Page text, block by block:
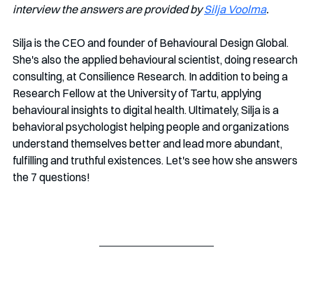
interview the answers are provided by Silja Voolma.
Silja is the CEO and founder of Behavioural Design Global.
She's also the applied behavioural scientist, doing research
consulting, at Consilience Research. In addition to being a
Research Fellow at the University of Tartu, applying
behavioural insights to digital health. Ultimately, Silja is a
behavioral psychologist helping people and organizations
understand themselves better and lead more abundant,
fulfilling and truthful existences. Let's see how she answers
the 7 questions!